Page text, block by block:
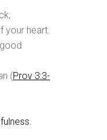
your heart.
(Prov 3:3-